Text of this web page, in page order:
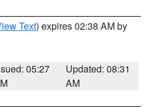
Text) expires 02:38 AM by
05:27
Updated: 08:31
AM